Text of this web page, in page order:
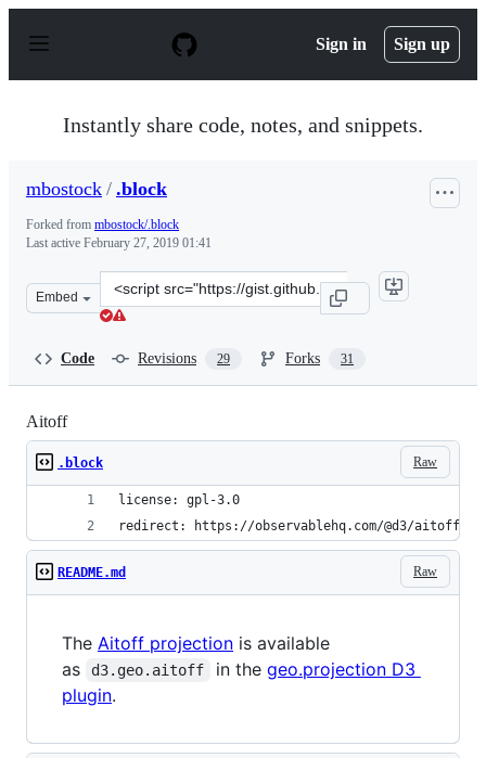
p
Sign in Sign up
Instantly share code, notes, and snippets.
mbostock / .block
Forked from mbostock/.block
Last active February 27, 2019 01:41
Embed
Clone
this
Code Revisions 29 Forks 31
Aitoff
Raw
.block
license: gpl-3.0
redirect: https://observablehq.com/@d3/aitoff
Raw
README.md
The Aitoff projection is available
as
d3.geo.aitoff in the geo.projection D3
plugin.